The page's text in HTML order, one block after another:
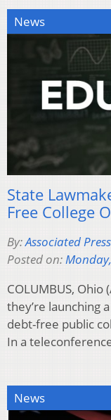
News
State
Free College
By:Associated Press
Posted on:
COLUMBUS, Ohio
they’re launching
debt-free public
In a
News